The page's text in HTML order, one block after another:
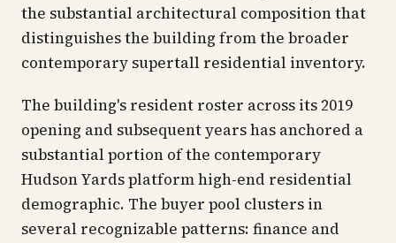
the substantial architectural composition that
distinguishes the building from the broader
contemporary supertall residential inventory.
The building's resident roster across its 2019
opening and subsequent years has anchored a
substantial portion of the contemporary
Hudson Yards platform high-end residential
demographic. The buyer pool clusters in
several recognizable patterns: finance and